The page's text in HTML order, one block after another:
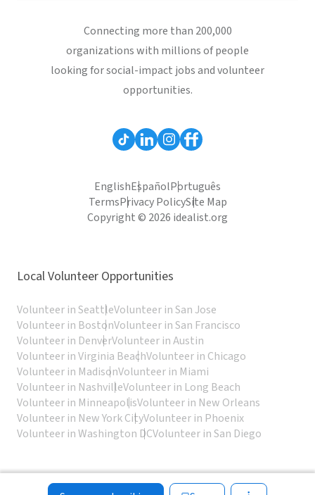
Connecting more than 200,000
organizations with millions of people
looking for social-impact jobs and volunteer
opportunities.
EnglishEspañolPortuguês
TermsPrivacy PolicySite Map
Copyright © 2026 idealist.org
Local Volunteer Opportunities
Volunteer in SeattleVolunteer in San Jose
Volunteer in BostonVolunteer in San Francisco
Volunteer in DenverVolunteer in Austin
Volunteer in Virginia BeachVolunteer in Chicago
Volunteer in MadisonVolunteer in Miami
Volunteer in NashvilleVolunteer in Long Beach
Volunteer in MinneapolisVolunteer in New Orleans
Volunteer in New York CityVolunteer in Phoenix
Volunteer in Washington DCVolunteer in San Diego